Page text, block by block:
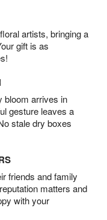
artists, bringing a
gift is as
bloom arrives in
gesture leaves a
stale dry boxes
friends and family
matters and
with your